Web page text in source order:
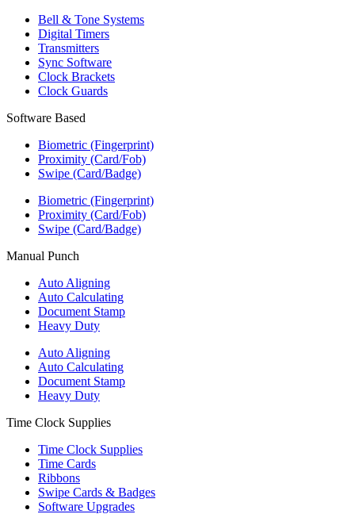
Bell & Tone Systems
Digital Timers
Transmitters
Sync Software
Clock Brackets
Clock Guards
Software Based
Biometric (Fingerprint)
Proximity (Card/Fob)
Swipe (Card/Badge)
Biometric (Fingerprint)
Proximity (Card/Fob)
Swipe (Card/Badge)
Manual Punch
Auto Aligning
Auto Calculating
Document Stamp
Heavy Duty
Auto Aligning
Auto Calculating
Document Stamp
Heavy Duty
Time Clock Supplies
Time Clock Supplies
Time Cards
Ribbons
Swipe Cards & Badges
Software Upgrades